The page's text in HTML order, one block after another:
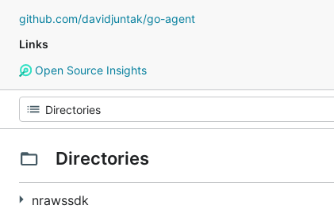
github.com/davidjuntak/go-agent
Links
Open Source Insights
Directories
nrawssdk